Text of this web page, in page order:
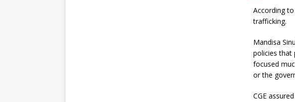
According
trafficking.
Mandisa
policies that
focused
or the
CGE